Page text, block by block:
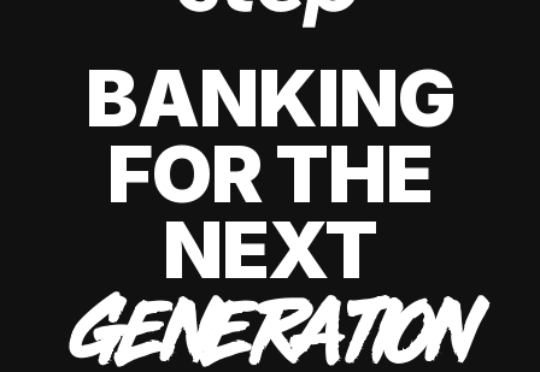
BANKING
FOR THE
NEXT
GENERATION